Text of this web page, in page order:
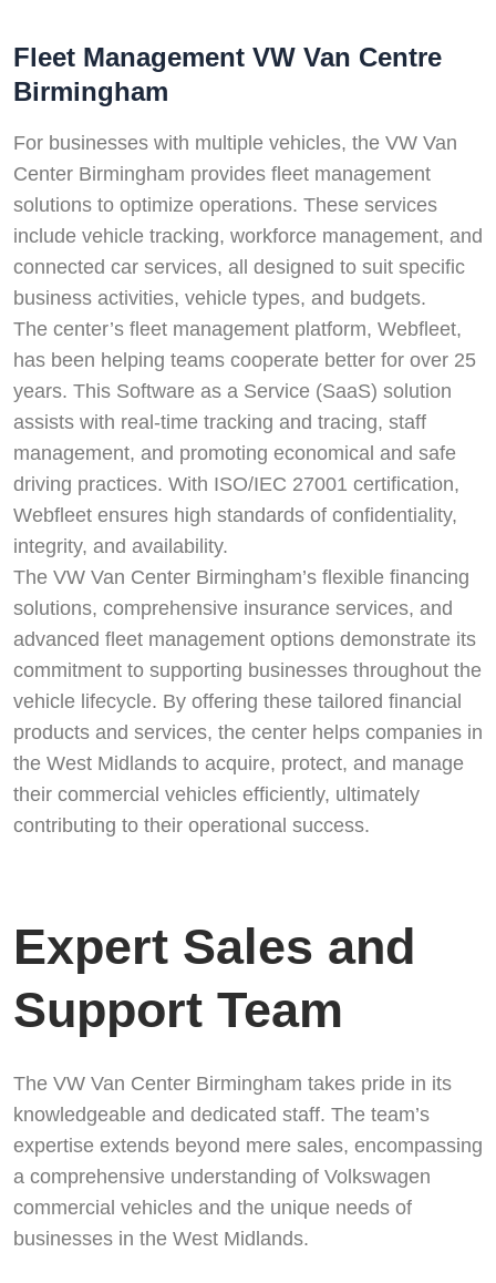
Fleet Management VW Van Centre
Birmingham
For businesses with multiple vehicles, the VW Van
Center Birmingham provides fleet management
solutions to optimize operations. These services
include vehicle tracking, workforce management, and
connected car services, all designed to suit specific
business activities, vehicle types, and budgets.
The center’s fleet management platform, Webfleet,
has been helping teams cooperate better for over 25
years. This Software as a Service (SaaS) solution
assists with real-time tracking and tracing, staff
management, and promoting economical and safe
driving practices. With ISO/IEC 27001 certification,
Webfleet ensures high standards of confidentiality,
integrity, and availability.
The VW Van Center Birmingham’s flexible financing
solutions, comprehensive insurance services, and
advanced fleet management options demonstrate its
commitment to supporting businesses throughout the
vehicle lifecycle. By offering these tailored financial
products and services, the center helps companies in
the West Midlands to acquire, protect, and manage
their commercial vehicles efficiently, ultimately
contributing to their operational success.
Expert Sales and
Support Team
The VW Van Center Birmingham takes pride in its
knowledgeable and dedicated staff. The team’s
expertise extends beyond mere sales, encompassing
a comprehensive understanding of Volkswagen
commercial vehicles and the unique needs of
businesses in the West Midlands.